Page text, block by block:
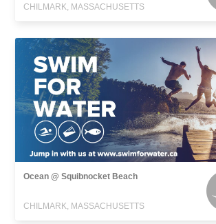
CHILMARK, MASSACHUSETTS
Ocean @ Squibnocket Beach
CHILMARK, MASSACHUSETTS